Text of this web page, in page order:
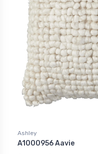
Ashley
A1000956 Aavie